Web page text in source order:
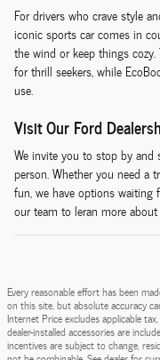
For drivers who crave style
iconic sports car comes in
the wind or keep things
for thrill seekers, while
use.
Visit Our Ford
We invite you to stop by
person. Whether you need a
fun, we have options waiting
our team to leran more
Every reasonable effort has been
on this site, but absolute accuracy
Internet Price excludes applicable
dealer-installed accessories are
incentives are subject to change,